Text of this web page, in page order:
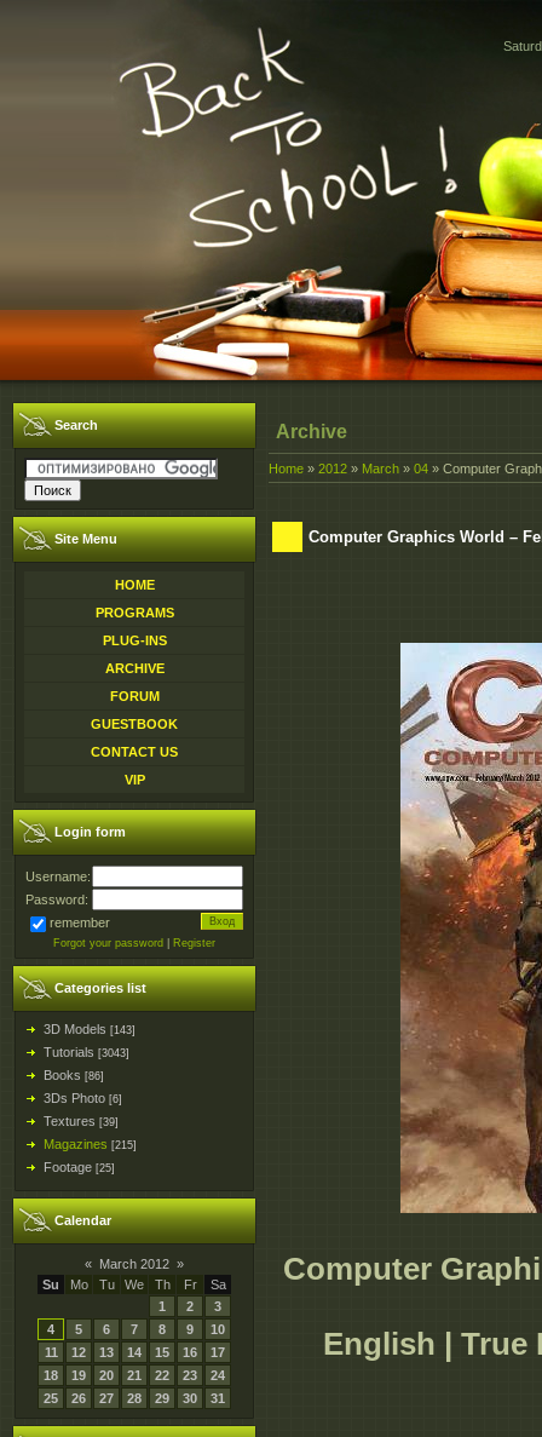
Search
Site Menu
HOME
PROGRAMS
PLUG-INS
ARCHIVE
FORUM
GUESTBOOK
CONTACT US
VIP
Login form
Username:
Password:
remember
Forgot your password Register
Categories list
3D Models [143]
Tutorials [3043]
Books [86]
3Ds Photo [6]
Textures [39]
Magazines [215]
Footage [25]
Calendar
« March 2012 »
Su
Mo Tu We Th Fr
Sa
1
2
3
4
5 6 7 8 9
10
11
12 13 14 15 16
17
18
19 20 21 22 23
24
25
26 27 28 29 30 31
Archive
Home » 2012 » March » 04 » Computer
Computer Graphics World –
Computer
English | True